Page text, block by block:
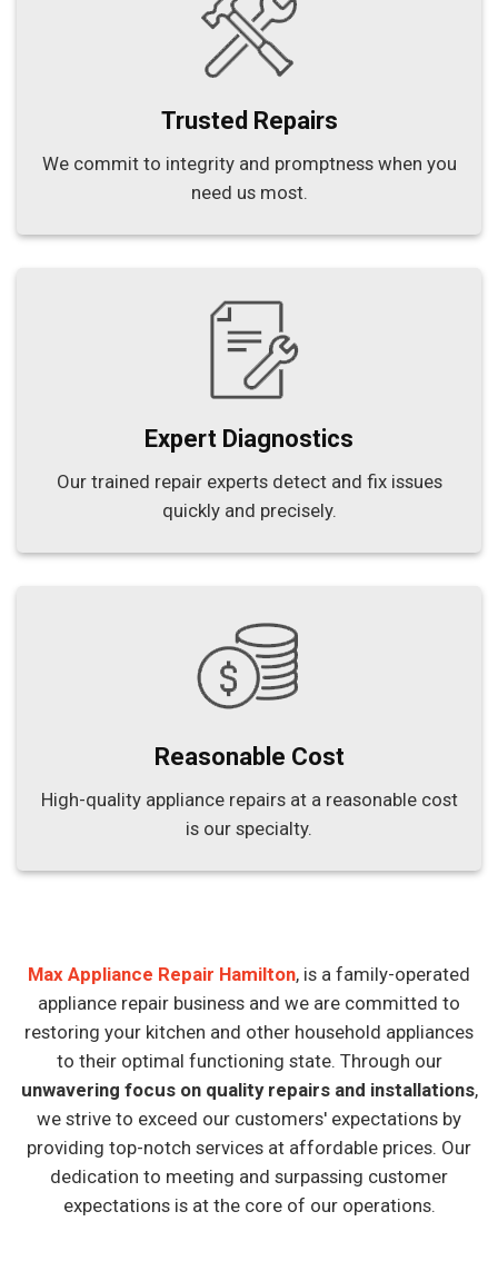
Trusted Repairs
We commit to integrity and promptness when you
need us most.
Expert Diagnostics
Our trained repair experts detect and fix issues
quickly and precisely.
Reasonable Cost
High-quality appliance repairs at a reasonable cost
is our specialty.
Max Appliance Repair Hamilton, is a family-operated
appliance repair business and we are committed to
restoring your kitchen and other household appliances
to their optimal functioning state. Through our
unwavering focus on quality repairs and installations,
we strive to exceed our customers' expectations by
providing top-notch services at affordable prices. Our
dedication to meeting and surpassing customer
expectations is at the core of our operations.